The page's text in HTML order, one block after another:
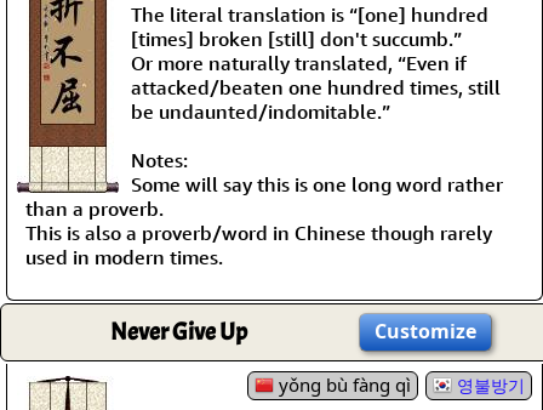
The literal translation is “[one] hundred
[times] broken [still] don't succumb.”
Or more naturally translated, “Even if
attacked/beaten one hundred times, still
be undaunted/indomitable.”
Notes:
Some will say this is one long word rather
than a proverb.
This is also a proverb/word in Chinese though rarely
used in modern times.
Never Give Up Customize
yǒng bù fàng qì 영불방기